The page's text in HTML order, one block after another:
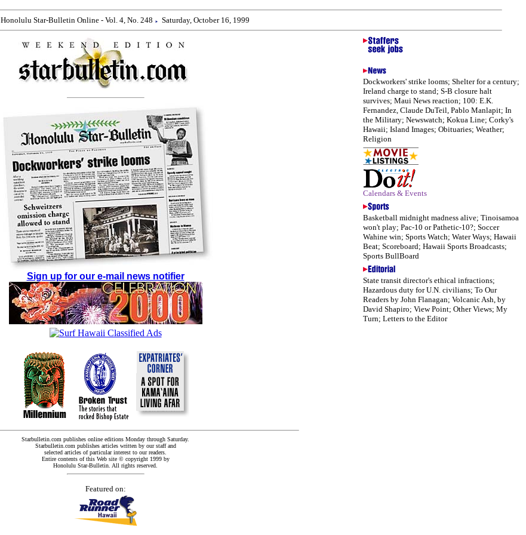
Honolulu Star-Bulletin Online - Vol. 4, No. 248 Saturday, October 16, 1999
Sign up for our e-mail news notifier
Starbulletin.com publishes online editions Monday through Saturday.
Starbulletin.com publishes articles written by our staff and
selected articles of particular interest to our readers.
Entire contents of this Web site © copyright 1999 by
Honolulu Star-Bulletin. All rights reserved.
Featured on:
Dockworkers' strike looms; Shelter for a century;
Ireland charge to stand; S-B closure halt
survives; Maui News reaction; 100: E.K.
Fernandez, Claude DuTeil, Pablo Manlapit; In
the Military; Newswatch; Kokua Line; Corky's
Hawaii; Island Images; Obituaries; Weather;
Religion
Calendars & Events
Basketball midnight madness alive; Tinoisamoa
won't play; Pac-10 or Pathetic-10?; Soccer
Wahine win; Sports Watch; Water Ways; Hawaii
Beat; Scoreboard; Hawaii Sports Broadcasts;
Sports BullBoard
State transit director's ethical infractions;
Hazardous duty for U.N. civilians; To Our
Readers by John Flanagan; Volcanic Ash, by
David Shapiro; View Point; Other Views; My
Turn; Letters to the Editor